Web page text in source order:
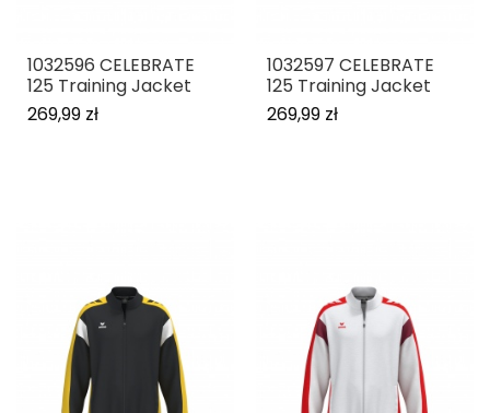
1032596 CELEBRATE
125 Training Jacket
269,99 zł
1032597 CELEBRATE
125 Training Jacket
269,99 zł